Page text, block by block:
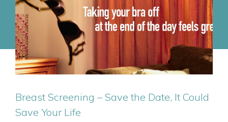
Breast Screening – Save the Date, It Could
Save Your Life